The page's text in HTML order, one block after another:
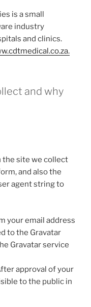
is a small
industry
and clinics.
and why
the site we collect
and also the
agent string to
your email address
to the Gravatar
Gravatar service
approval of your
to the public in